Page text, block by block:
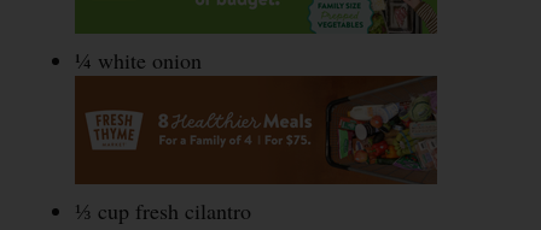
¼ white onion
⅓ cup fresh cilantro